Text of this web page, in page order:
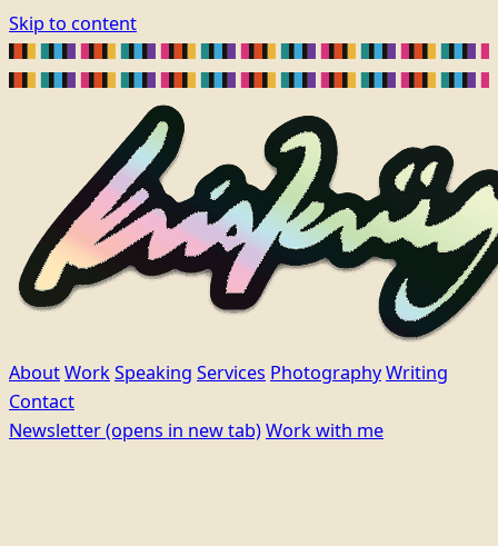
Skip to content
AboutWorkSpeaking Services PhotographyWriting
Contact
Newsletter(opens in new tab)Work with me